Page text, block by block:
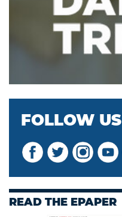
FOLLOW US
READ THE EPAPER